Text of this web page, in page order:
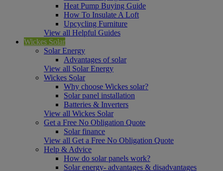
Heat Pump Buying Guide
How To Insulate A Loft
Upcycling Furniture
View all Helpful Guides
Wickes Solar
Solar Energy
Advantages of solar
View all Solar Energy
Wickes Solar
Why choose Wickes solar?
Solar panel installation
Batteries & Inverters
View all Wickes Solar
Get a Free No Obligation Quote
Solar finance
View all Get a Free No Obligation Quote
Help & Advice
How do solar panels work?
Solar energy- advantages & disadvantages